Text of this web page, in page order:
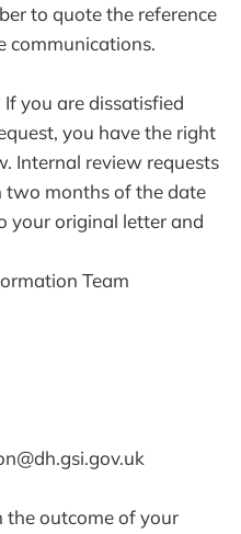
to quote the reference
communications.
you are dissatisfied
you have the right
Internal review requests
two months of the date
your original letter and
Team
outcome of your